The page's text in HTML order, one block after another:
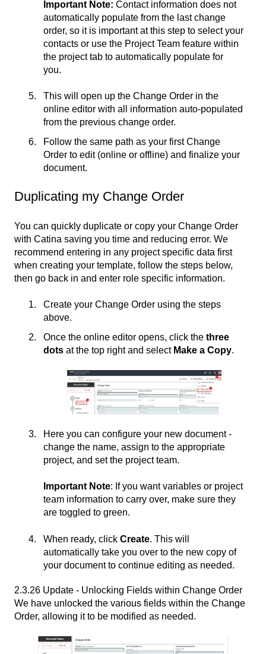
Important Note: Contact information does not
automatically populate from the last change
order, so it is important at this step to select your
contacts or use the Project Team feature within
the project tab to automatically populate for
you.
This will open up the Change Order in the
online editor with all information auto-populated
from the previous change order.
Follow the same path as your first Change
Order to edit (online or offline) and finalize your
document.
Duplicating my Change Order
You can quickly duplicate or copy your Change Order
with Catina saving you time and reducing error. We
recommend entering in any project specific data first
when creating your template, follow the steps below,
then go back in and enter role specific information.
Create your Change Order using the steps
above.
Once the online editor opens, click the three
dots at the top right and select Make a Copy.
Here you can configure your new document -
change the name, assign to the appropriate
project, and set the project team.
Important Note: If you want variables or project
team information to carry over, make sure they
are toggled to green.
When ready, click Create. This will
automatically take you over to the new copy of
your document to continue editing as needed.
2.3.26 Update - Unlocking Fields within Change Order
We have unlocked the various fields within the Change
Order, allowing it to be modified as needed.